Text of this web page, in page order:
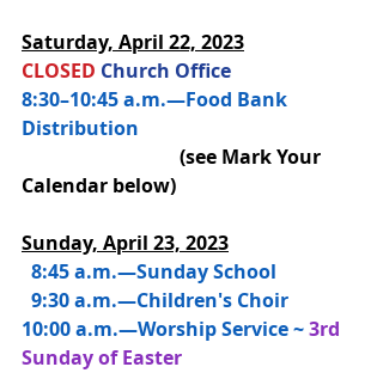
Saturday, April 22, 2023
CLOSED Church Office
8:30–10:45 a.m.—Food Bank
Distribution
(see Mark Your
Calendar below)
Sunday, April 23, 2023
  8:45 a.m.—
Sunday School
  9:30 a.m.—Children's Choir
10:00 a.m.—Worship Service ~ 3rd
Sunday of Easter